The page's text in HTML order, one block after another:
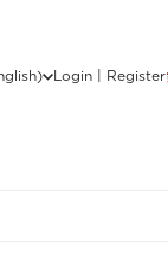
Login | Register